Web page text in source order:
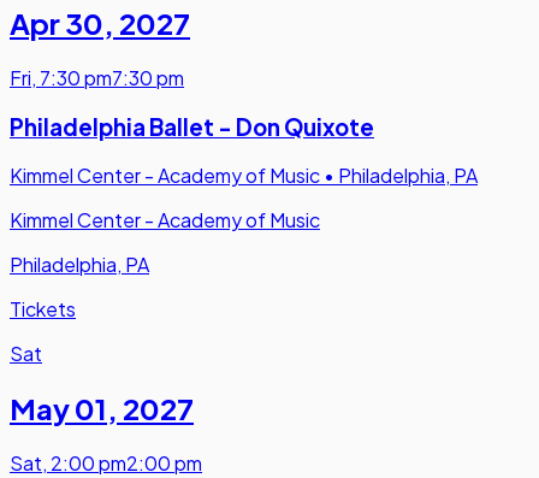
Apr 30, 2027
Fri, 7:30 pm7:30 pm
Philadelphia Ballet - Don Quixote
Kimmel Center - Academy of Music • Philadelphia, PA
Kimmel Center - Academy of Music
Philadelphia, PA
Tickets
Sat
May 01, 2027
Sat, 2:00 pm2:00 pm